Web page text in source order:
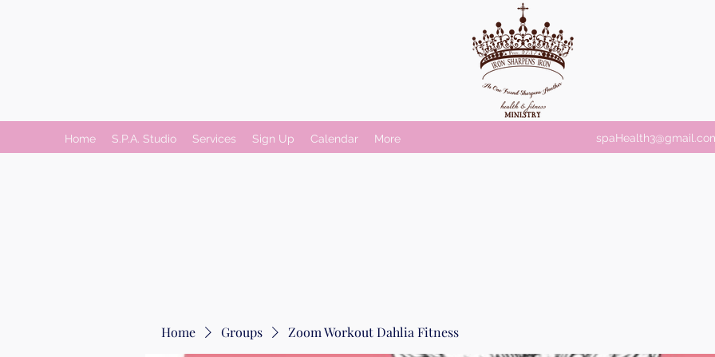
Home S.P.A. Studio Services Sign Up Calendar More
Home Groups Zoom Workout Dahlia Fitness